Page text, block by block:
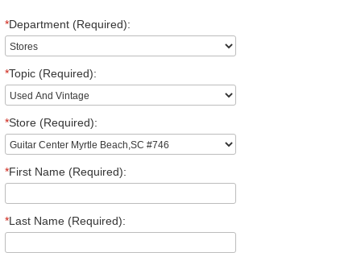
*Department (Required):
*Topic (Required):
*Store (Required):
*First Name (Required):
*Last Name (Required):